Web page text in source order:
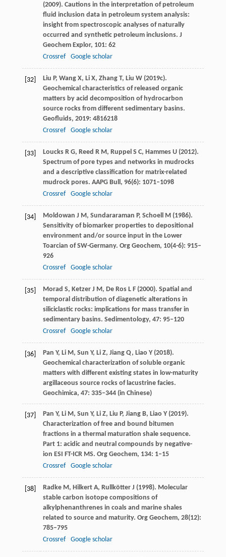
(2009). Cautions in the interpretation of petroleum
fluid inclusion data in petroleum system analysis:
insight from spectroscopic analyses of naturally
occurred and synthetic petroleum inclusions. J
Geochem Explor, 101: 62
Crossref
Google scholar
[32] Liu P, Wang X, LiX, ZhangT, Liu W(2019c).
Geochemical characteristics of released organic
matters by acid decomposition of hydrocarbon
source rocks from different sedimentary basins.
Geofluids, 2019: 4816218
Crossref
Google scholar
[33] LoucksR G, Reed R M, Ruppel S C, Hammes U(2012).
Spectrum of pore types and networks in mudrocks
and a descriptive classification for matrix-related
mudrock pores. AAPG Bull, 96(6): 1071–1098
Crossref
Google scholar
[34] Moldowan J M, Sundararaman P, SchoellM(1986).
Sensitivity of biomarker properties to depositional
environment and/or source input in the Lower
Toarcian of SW-Germany. Org Geochem, 10(4-6): 915–
926
Crossref
Google scholar
[35] Morad S, Ketzer J M, De Ros L F(2000). Spatial and
temporal distribution of diagenetic alterations in
siliciclastic rocks: implications for mass transfer in
sedimentary basins. Sedimentology, 47: 95–120
Crossref
Google scholar
[36] Pan Y, Li M, Sun Y, LiZ, Jiang Q, Liao Y(2018).
Geochemical characterization of soluble organic
matters with different existing states in low-maturity
argillaceous source rocks of lacustrine facies.
Geochimica, 47: 335–344 (in Chinese)
[37] Pan Y, Li M, Sun Y, LiZ, Liu P, JiangB, Liao Y(2019).
Characterization of free and bound bitumen
fractions in a thermal maturation shale sequence.
Part 1: acidic and neutral compounds by negative-
ion ESI FT-ICR MS. Org Geochem, 134: 1–15
Crossref
Google scholar
[38] RadkeM, Hilkert A, RullkötterJ (1998). Molecular
stable carbon isotope compositions of
alkylphenanthrenes in coals and marine shales
related to source and maturity. Org Geochem, 28(12):
785–795
Crossref
Google scholar